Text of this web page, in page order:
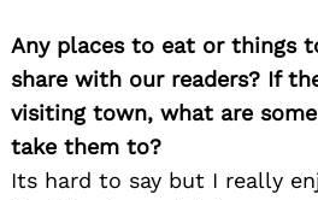
Any places to eat or things
share with our readers? If
visiting town, what are
take them to?
Its hard to say but I really